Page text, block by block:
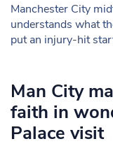
Manchester City
understands what
put an injury-hit
Man City
faith in
Palace visit